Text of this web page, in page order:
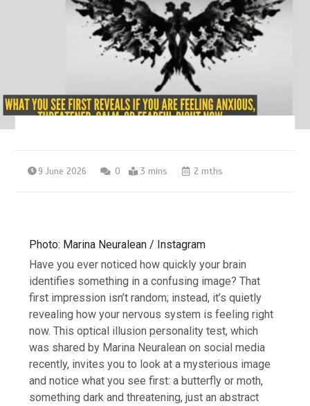
9 June 2026 0 3 mins 2 mths
Photo: Marina Neuralean / Instagram
Have you ever noticed how quickly your brain
identifies something in a confusing image? That
first impression isn’t random; instead, it’s quietly
revealing how your nervous system is feeling right
now. This optical illusion personality test, which
was shared by Marina Neuralean on social media
recently, invites you to look at a mysterious image
and notice what you see first: a butterfly or moth,
something dark and threatening, just an abstract